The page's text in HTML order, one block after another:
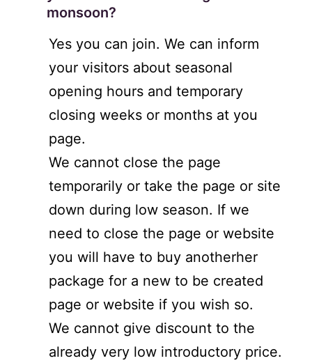
monsoon?
Yes you can join. We can inform
your visitors about seasonal
opening hours and temporary
closing weeks or months at you
page.
We cannot close the page
temporarily or take the page or site
down during low season. If we
need to close the page or website
you will have to buy anotherher
package for a new to be created
page or website if you wish so.
We cannot give discount to the
already very low introductory price.